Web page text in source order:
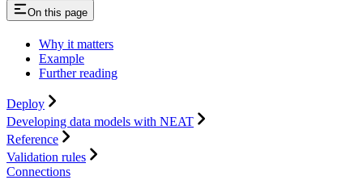
On this page
Why it matters
Example
Further reading
Deploy
Developing data models with NEAT
Reference
Validation rules
Connections